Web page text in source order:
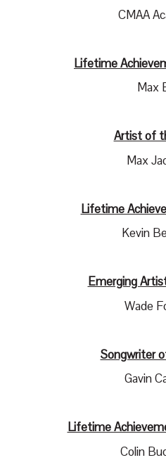
CMAA
Lifetime
Max
Artist of
Max
Lifetime
Kevin
Emerging
Wade
Songwriter
Gavin
Lifetime
Colin